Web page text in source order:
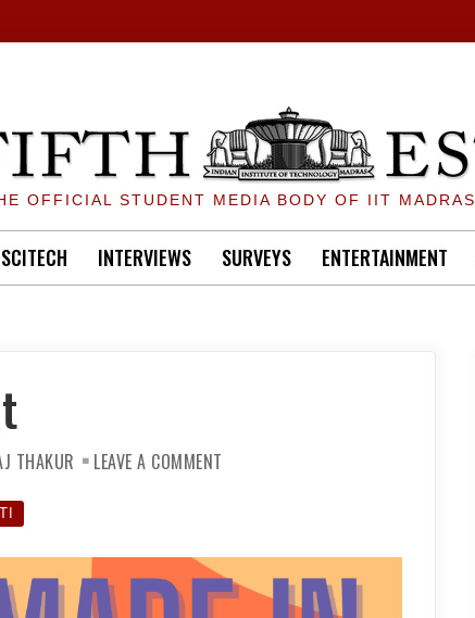
OFFICIAL STUDENT MEDIA BODY OF IIT MADRAS
SCITECH INTERVIEWS SURVEYS ENTERTAINMENT
THAKUR LEAVE A COMMENT